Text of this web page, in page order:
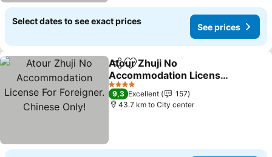
Select dates to see exact prices
See prices
ShareAdd to favorites
Atour Zhuji No
Accommodation License
For Foreigner. Chinese
Only!
4 Stars
9,3 Excellent
157
43.7 km to City center